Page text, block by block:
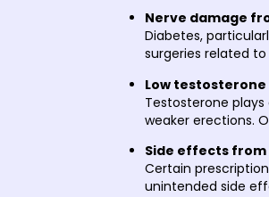
Nerve damage
Diabetes,
surgeries related
Low
Testosterone
weaker erections.
Side effects
Certain
unintended side